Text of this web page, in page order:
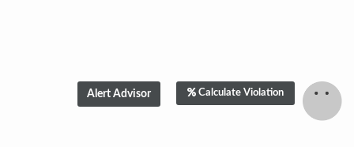
Calculate Violation